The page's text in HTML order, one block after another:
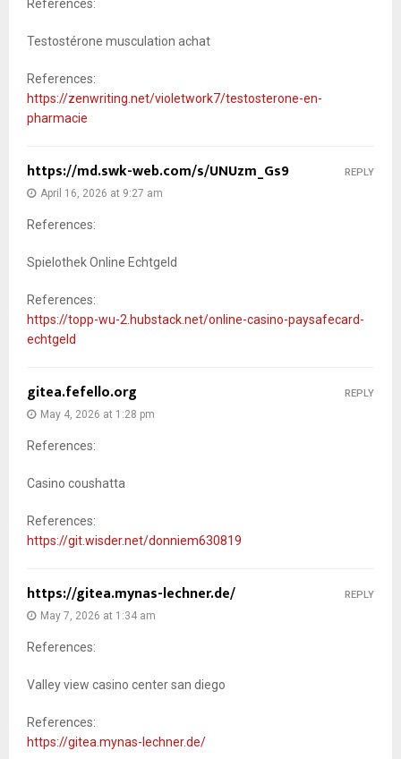
References:
Testostérone musculation achat
References:
https://zenwriting.net/violetwork7/testosterone-en-
pharmacie
https://md.swk-web.com/s/UNUzm_Gs9
April 16, 2026 at 9:27 am
References:
Spielothek Online Echtgeld
References:
https://topp-wu-2.hubstack.net/online-casino-paysafecard-
echtgeld
REPLY
gitea.fefello.org
May 4, 2026 at 1:28 pm
References:
Casino coushatta
References:
https://git.wisder.net/donniem630819
REPLY
https://gitea.mynas-lechner.de/
May 7, 2026 at 1:34 am
References:
Valley view casino center san diego
References:
https://gitea.mynas-lechner.de/
REPLY